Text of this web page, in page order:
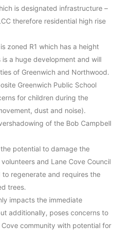
is designated infrastructure –
therefore residential high rise
zoned R1 which has a height
a huge development and will
of Greenwich and Northwood.
Greenwich Public School
for children during the
dust and noise).
of the Bob Campbell
potential to damage the
and Lane Cove Council
regenerate and requires the
trees.
impacts the immediate
additionally, poses concerns to
community with potential for